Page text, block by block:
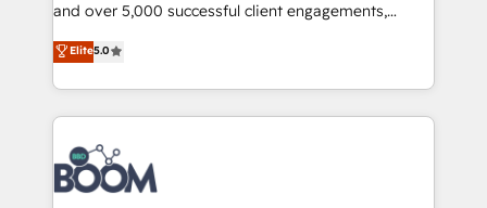
opportunités d'affaires ➤ La mise en place de
stratégies d'acquisition marketing (SEO, SEA,
inbound, automatisation marketing, ABM, IA,
emailing) Informations clés : - 10 ans d'expérience -
100+ intégrations CRM HubSpot réussies - 40
experts conseil - 150 certifications HubSpot
cumulées
and over 5,000 successful client engagements,
Vonazon turns marketing complexity into
measurable, scalable growth. From onboarding to
enterprise-grade campaigns, our in-house team
builds scalable strategies that drive long-term
revenue. ⚙️ HubSpot Integration & Optimization •
Seamless CRM, CMS, and automation setup •
Complex platform migrations and data cleanups •
Elite5.0